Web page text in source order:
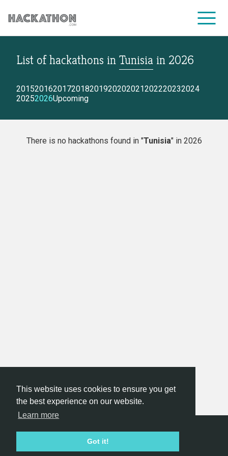
This website uses cookies to ensure you get
the best experience on our website.
Learn more
Got it!
CORPORATE SERVICES
List of hackathons in Tunisia in 2026
2015201620172018201920202021202220232024
20252026Upcoming
There is no hackathons found in "Tunisia" in 2026
Hackathon.com © 2026
All organizers